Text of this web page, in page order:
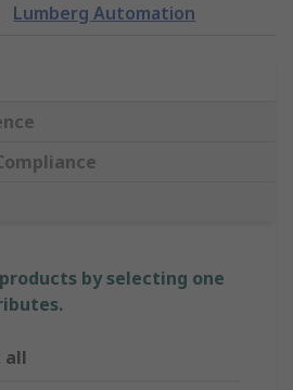
Lumberg Automation
by selecting one
all